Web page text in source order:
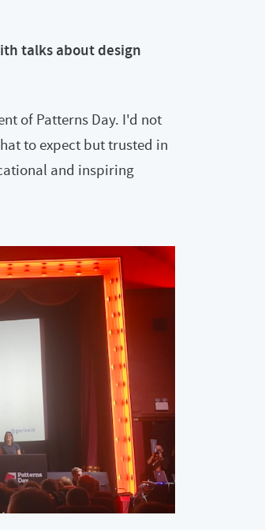
talks about design
of Patterns Day. I'd not
to expect but trusted in
and inspiring